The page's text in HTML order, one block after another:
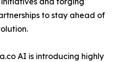
to stay ahead of
AI is introducing highly